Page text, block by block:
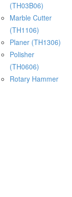
(TH03B06)
Marble Cutter
(TH1106)
Planer (TH1306)
Polisher
(TH0606)
Rotary Hammer